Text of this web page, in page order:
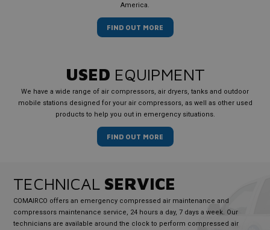
America.
FIND OUT MORE
USED EQUIPMENT
We have a wide range of air compressors, air dryers, tanks and outdoor
mobile stations designed for your air compressors, as well as other used
products to help you out in emergency situations.
FIND OUT MORE
TECHNICAL SERVICE
COMAIRCO offers an emergency compressed air maintenance and
compressors maintenance service, 24 hours a day, 7 days a week. Our
technicians are available around the clock to perform compressed air